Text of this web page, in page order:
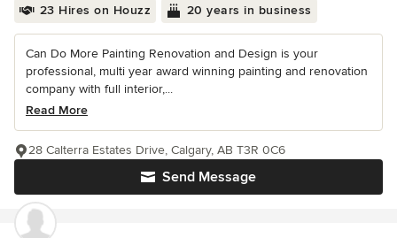
23 Hires on Houzz 20 years in business
Can Do More Painting Renovation and Design is your
professional, multi year award winning painting and renovation
company with full interior,...
Read More
Send Message
28 Calterra Estates Drive, Calgary, AB T3R 0C6